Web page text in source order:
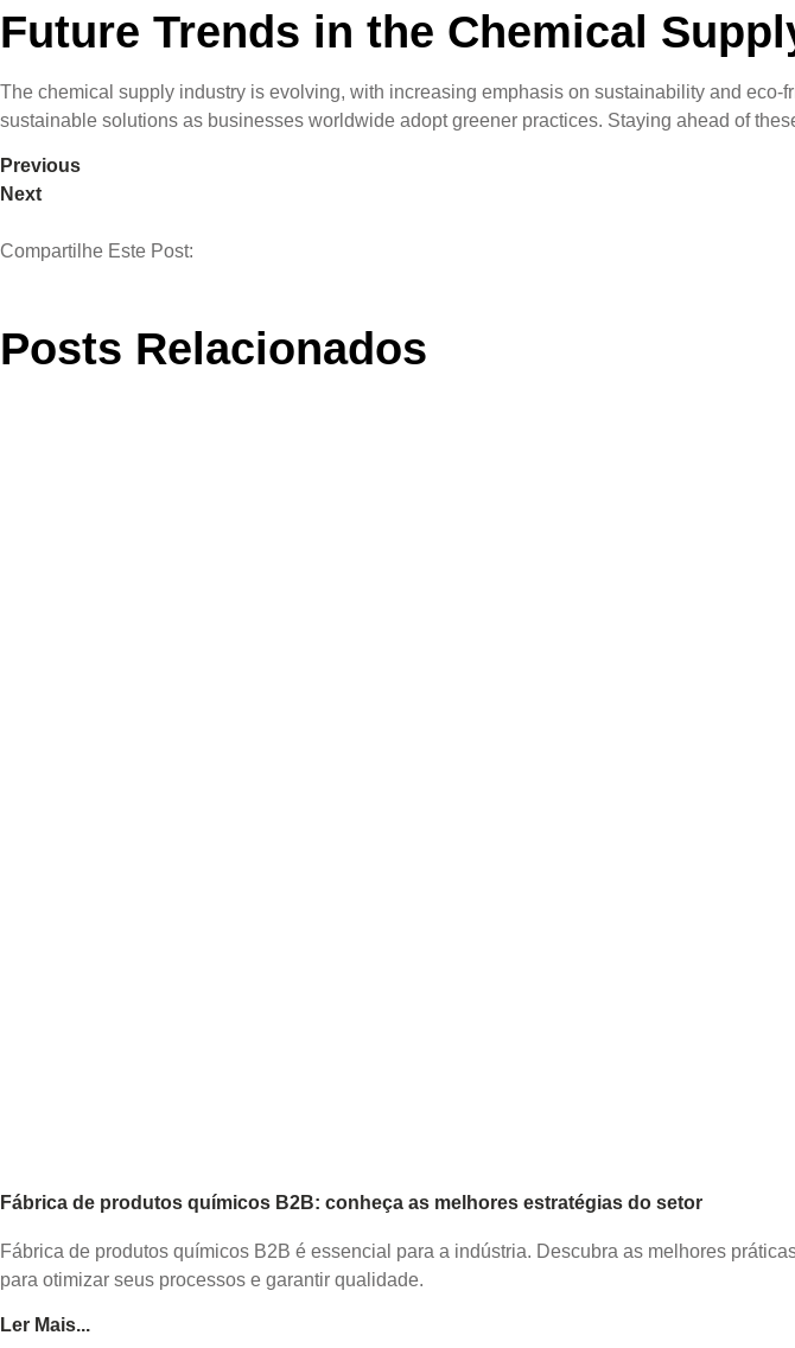
Future Trends in the Chemical
The chemical supply industry is evolving, with increasing emphasis on sustainability and
sustainable solutions as businesses worldwide adopt greener practices. Staying ahead of
Previous
Next
Compartilhe Este Post:
Posts Relacionados
Fábrica de produtos químicos B2B: conheça as melhores estratégias do setor
Fábrica de produtos químicos B2B é essencial para a indústria. Descubra as melhores
para otimizar seus processos e garantir qualidade.
Ler Mais...